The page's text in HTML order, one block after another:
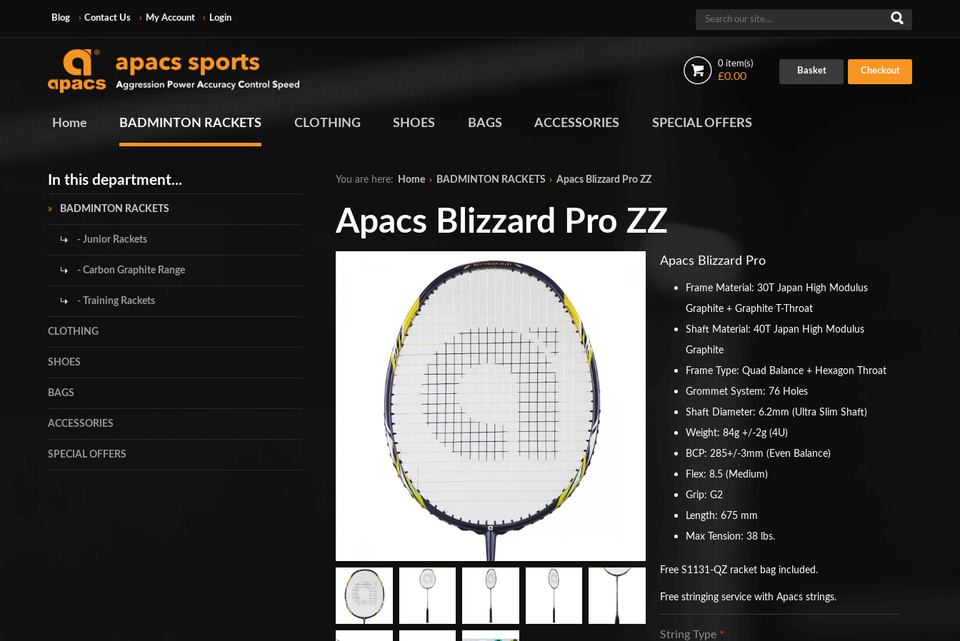
0 item(s)
£0.00 Basket Checkout
Blog Contact Us My Account Login
Home BADMINTON RACKETS CLOTHING SHOES BAGS ACCESSORIES SPECIAL OFFERS
You are here: Home › BADMINTON RACKETS › Apacs Blizzard Pro ZZ
Apacs Blizzard Pro ZZ
Apacs Blizzard Pro
Frame Material: 30T Japan High Modulus
Graphite + Graphite T-Throat
Shaft Material: 40T Japan High Modulus
Graphite
Frame Type: Quad Balance + Hexagon Throat
Grommet System: 76 Holes
Shaft Diameter: 6.2mm (Ultra Slim Shaft)
Weight: 84g +/-2g (4U)
BCP: 285+/-3mm (Even Balance)
Flex: 8.5 (Medium)
Grip: G2
Length: 675 mm
Max Tension: 38 lbs.
Free S1131-QZ racket bag included.
Free stringing service with Apacs strings.
String Type *
In this department...
BADMINTON RACKETS
- Junior Rackets
- Carbon Graphite Range
- Training Rackets
CLOTHING
SHOES
BAGS
ACCESSORIES
SPECIAL OFFERS